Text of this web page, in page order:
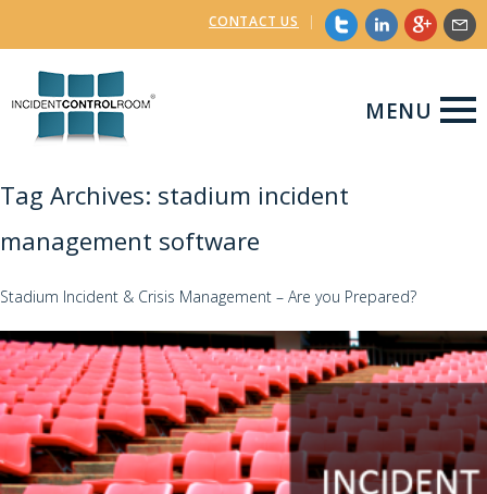
CONTACT US |
MENU
Tag Archives: stadium incident
management software
Stadium Incident & Crisis Management – Are you Prepared?